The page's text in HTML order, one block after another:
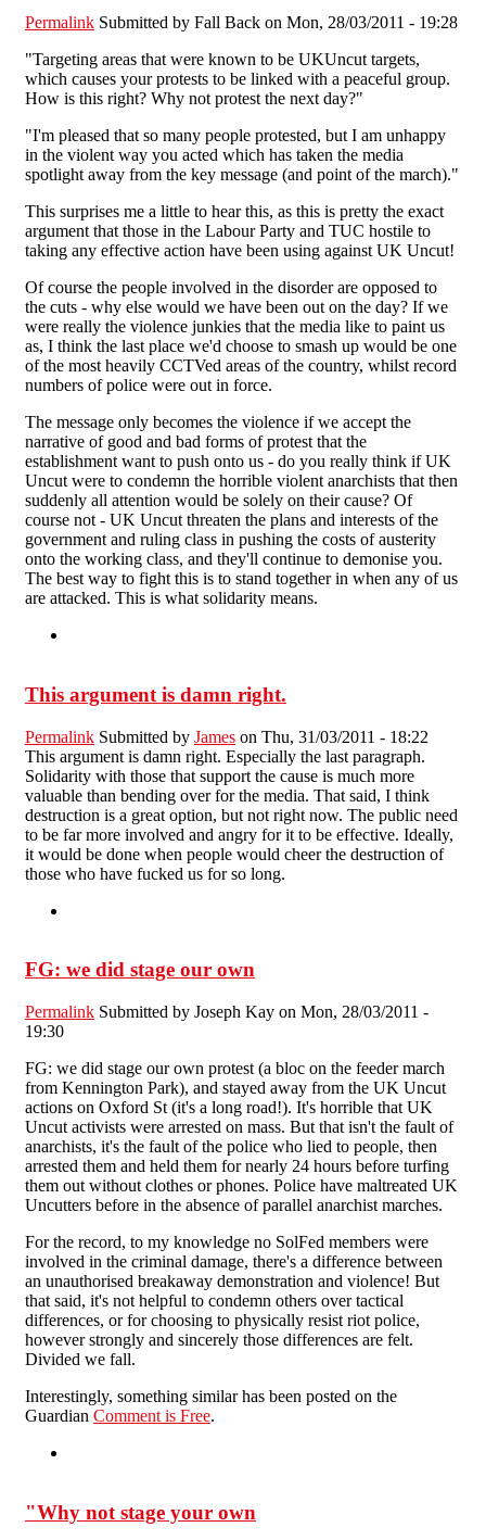
Permalink Submitted by Fall Back on Mon, 28/03/2011 - 19:28
"Targeting areas that were known to be UKUncut targets,
which causes your protests to be linked with a peaceful group.
How is this right? Why not protest the next day?"
"I'm pleased that so many people protested, but I am unhappy
in the violent way you acted which has taken the media
spotlight away from the key message (and point of the march)."
This surprises me a little to hear this, as this is pretty the exact
argument that those in the Labour Party and TUC hostile to
taking any effective action have been using against UK Uncut!
Of course the people involved in the disorder are opposed to
the cuts - why else would we have been out on the day? If we
were really the violence junkies that the media like to paint us
as, I think the last place we'd choose to smash up would be one
of the most heavily CCTVed areas of the country, whilst record
numbers of police were out in force.
The message only becomes the violence if we accept the
narrative of good and bad forms of protest that the
establishment want to push onto us - do you really think if UK
Uncut were to condemn the horrible violent anarchists that then
suddenly all attention would be solely on their cause? Of
course not - UK Uncut threaten the plans and interests of the
government and ruling class in pushing the costs of austerity
onto the working class, and they'll continue to demonise you.
The best way to fight this is to stand together in when any of us
are attacked. This is what solidarity means.
This argument is damn right.
Permalink Submitted by James on Thu, 31/03/2011 - 18:22
This argument is damn right. Especially the last paragraph.
Solidarity with those that support the cause is much more
valuable than bending over for the media. That said, I think
destruction is a great option, but not right now. The public need
to be far more involved and angry for it to be effective. Ideally,
it would be done when people would cheer the destruction of
those who have fucked us for so long.
FG: we did stage our own
Permalink Submitted by Joseph Kay on Mon, 28/03/2011 -
19:30
FG: we did stage our own protest (a bloc on the feeder march
from Kennington Park), and stayed away from the UK Uncut
actions on Oxford St (it's a long road!). It's horrible that UK
Uncut activists were arrested on mass. But that isn't the fault of
anarchists, it's the fault of the police who lied to people, then
arrested them and held them for nearly 24 hours before turfing
them out without clothes or phones. Police have maltreated UK
Uncutters before in the absence of parallel anarchist marches.
For the record, to my knowledge no SolFed members were
involved in the criminal damage, there's a difference between
an unauthorised breakaway demonstration and violence! But
that said, it's not helpful to condemn others over tactical
differences, or for choosing to physically resist riot police,
however strongly and sincerely those differences are felt.
Divided we fall.
Interestingly, something similar has been posted on the
Guardian Comment is Free.
"Why not stage your own